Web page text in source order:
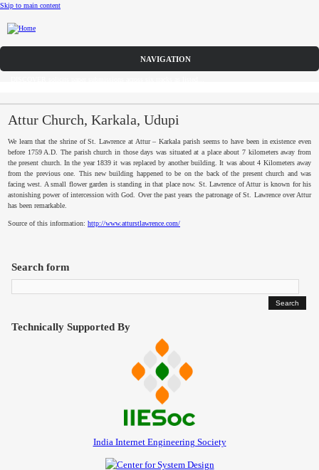
Skip to main content
CFP
Committee
Dates
Speakers
Submissions
Registration
Contact
Attur Church, Karkala, Udupi
We learn that the shrine of St. Lawrence at Attur–Karkala parish seems to have been in existence even
before 1759 A.D. The parish church in those days was situated at a place about 7 kilometers away from
the present church. In the year 1839 it was replaced by another building. It was about 4 Kilometers away
from the previous one. This new building happened to be on the back of the present church and was
facing west. A small flower garden is standing in that place now. St. Lawrence ofAtturis known for his
astonishing power of intercession with God. Over the past years the patronage of St. Lawrence overAttur
has been remarkable.
Source of this information: http://www.atturstlawrence.com/
Search form
Technically Supported By
India Internet Engineering Society